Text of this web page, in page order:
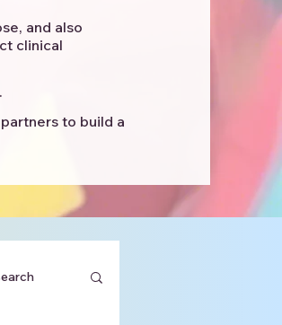
and also
clinical
to build a